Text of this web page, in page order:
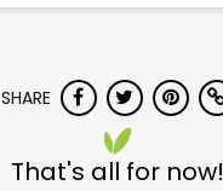
SHARE
That's all for now!